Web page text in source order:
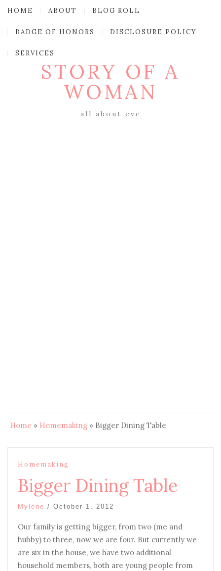
HOME ABOUT BLOG ROLL
BADGE OF HONORS DISCLOSURE POLICY
SERVICES
STORY OF A
WOMAN
all about eve
Home » Homemaking » Bigger Dining Table
Homemaking
Bigger Dining Table
Mylene / October 1, 2012
Our family is getting bigger, from two (me and
hubby) to three, now we are four. But currently we
are six in the house, we have two additional
household members, both are young people from